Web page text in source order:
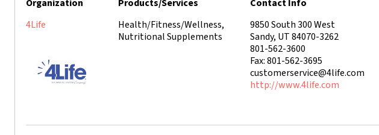
Organization Products/Services
Contact Info
4Life
Health/Fitness/Wellness,
Nutritional Supplements
9850 South 300 West
Sandy, UT 84070-3262
801-562-3600
Fax: 801-562-3695
customerservice@4life.com
http://www.4life.com